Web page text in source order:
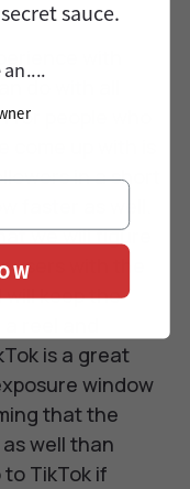
with
do with all
for people who
up with is
in a short
faster as well.
we will figure
users with the
will keep the
is a great
window
that the
well than
TikTok if
sauce.